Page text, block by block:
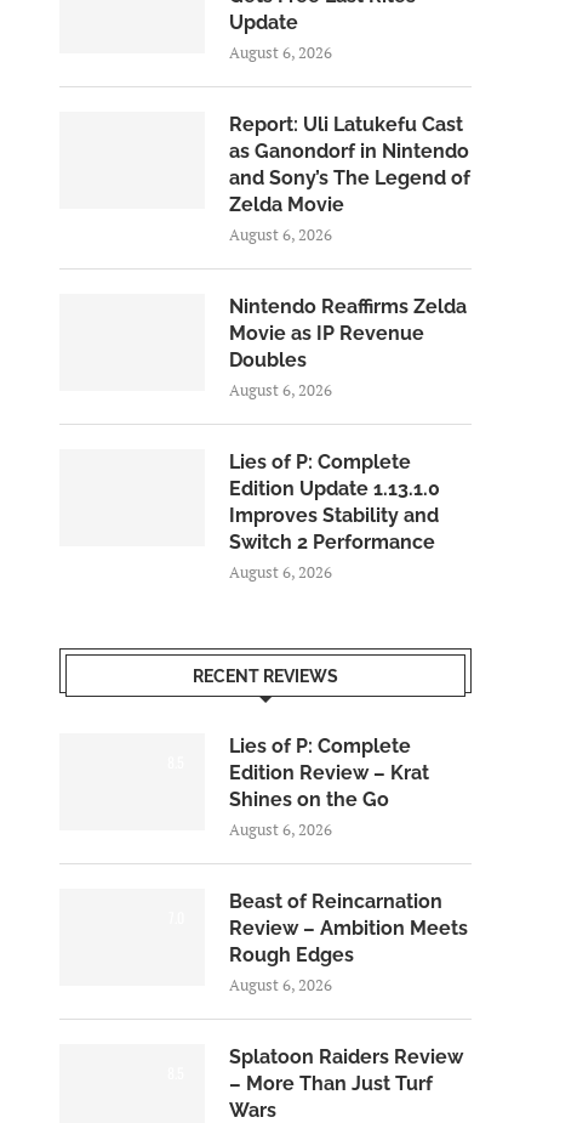
Update
August 6, 2026
Report: Uli Latukefu Cast
as Ganondorf in Nintendo
and Sony’s The Legend of
Zelda Movie
August 6, 2026
Nintendo Reaffirms Zelda
Movie as IP Revenue
Doubles
August 6, 2026
Lies of P: Complete
Edition Update 1.13.1.0
Improves Stability and
Switch 2 Performance
August 6, 2026
RECENT REVIEWS
Lies of P: Complete
Edition Review – Krat
Shines on the Go
August 6, 2026
Beast of Reincarnation
Review – Ambition Meets
Rough Edges
August 6, 2026
Splatoon Raiders Review
– More Than Just Turf
Wars